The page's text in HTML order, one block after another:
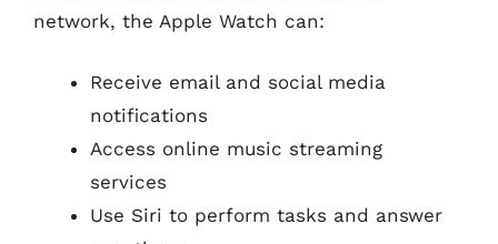
network, the Apple Watch can:
Receive email and social media
notifications
Access online music streaming
services
Use Siri to perform tasks and answer